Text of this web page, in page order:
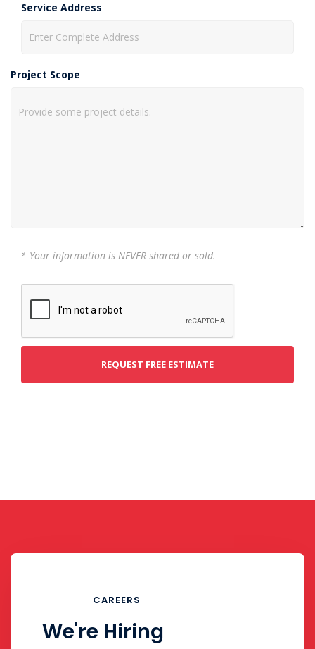
Service Address
Project Scope
* Your information is NEVER shared or sold.
CAREERS
We're Hiring